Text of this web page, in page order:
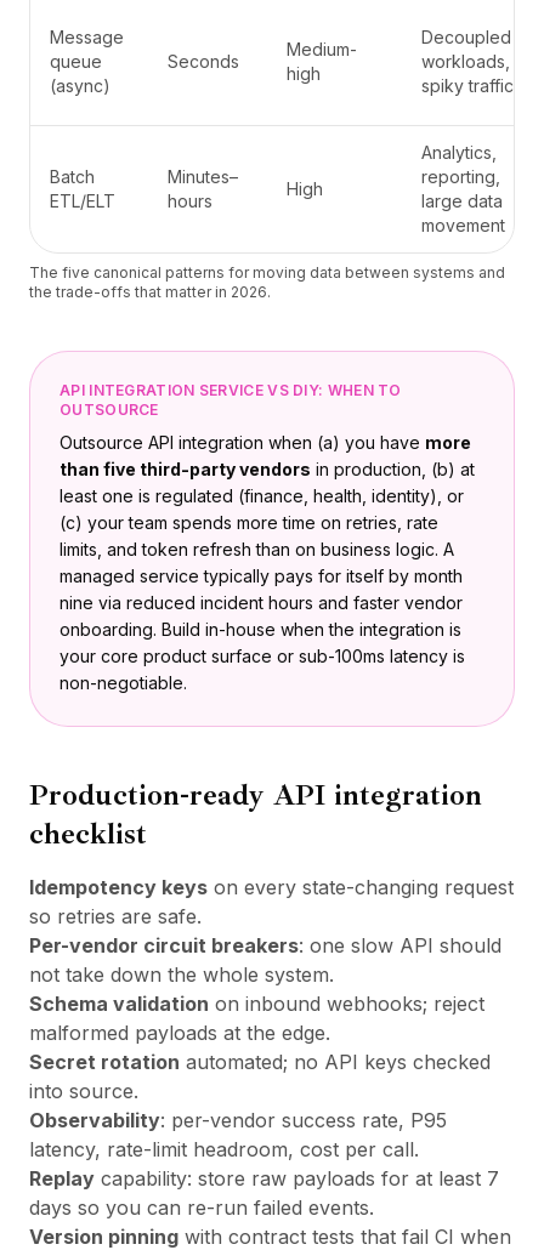
Message
queue
(async)
Seconds
Medium-
high
Decoupled
workloads,
spiky traffic
Batch
ETL/ELT
Minutes–
hours
High
Analytics,
reporting,
large data
movement
The five canonical patterns for moving data between systems and
the trade-offs that matter in 2026.
API INTEGRATION SERVICE VS DIY: WHEN TO
OUTSOURCE
Outsource API integration when (a) you have more
than five third-party vendors in production, (b) at
least one is regulated (finance, health, identity), or
(c) your team spends more time on retries, rate
limits, and token refresh than on business logic. A
managed service typically pays for itself by month
nine via reduced incident hours and faster vendor
onboarding. Build in-house when the integration is
your core product surface or sub-100ms latency is
non-negotiable.
Production-ready API integration
checklist
Idempotency keys on every state-changing request
so retries are safe.
Per-vendor circuit breakers: one slow API should
not take down the whole system.
Schema validation on inbound webhooks; reject
malformed payloads at the edge.
Secret rotation automated; no API keys checked
into source.
Observability: per-vendor success rate, P95
latency, rate-limit headroom, cost per call.
Replay capability: store raw payloads for at least 7
days so you can re-run failed events.
Version pinning with contract tests that fail CI when